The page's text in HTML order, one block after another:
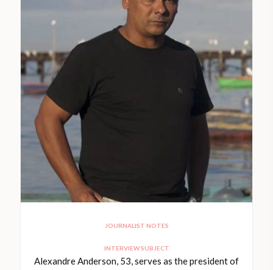
JOURNALIST NOTES
INTERVIEW SUBJECT
Alexandre Anderson, 53, serves as the president of